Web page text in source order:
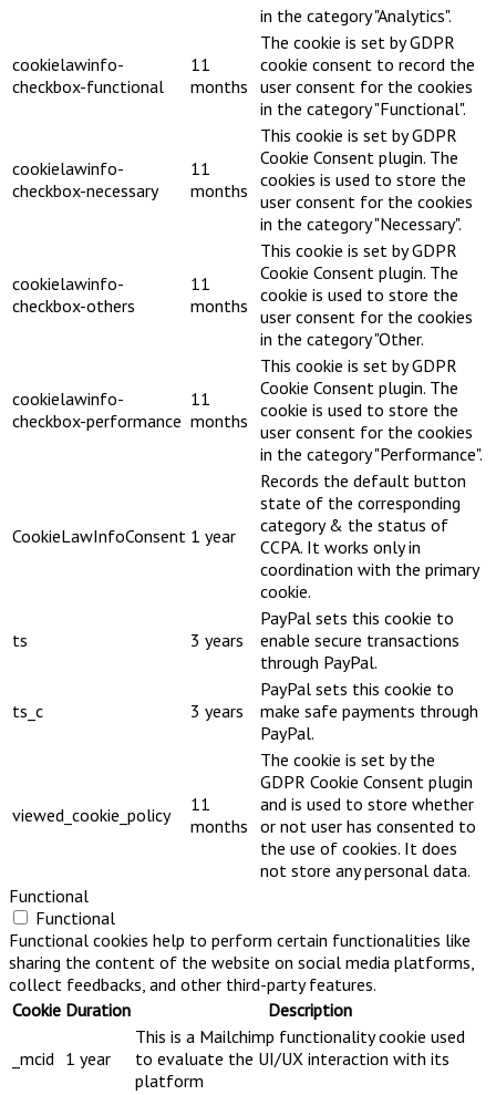
in the category "Analytics".
cookielawinfo-
checkbox-functional
11
months
The cookie is set by GDPR
cookie consent to record the
user consent for the cookies
in the category "Functional".
cookielawinfo-
checkbox-necessary
11
months
This cookie is set by GDPR
Cookie Consent plugin. The
cookies is used to store the
user consent for the cookies
in the category "Necessary".
cookielawinfo-
checkbox-others
11
months
This cookie is set by GDPR
Cookie Consent plugin. The
cookie is used to store the
user consent for the cookies
in the category "Other.
cookielawinfo-
checkbox-performance
11
months
This cookie is set by GDPR
Cookie Consent plugin. The
cookie is used to store the
user consent for the cookies
in the category "Performance".
CookieLawInfoConsent 1 year
Records the default button
state of the corresponding
category & the status of
CCPA. It works only in
coordination with the primary
cookie.
ts 3 years
PayPal sets this cookie to
enable secure transactions
through PayPal.
ts_c 3 years
PayPal sets this cookie to
make safe payments through
PayPal.
viewed_cookie_policy
11
months
The cookie is set by the
GDPR Cookie Consent plugin
and is used to store whether
or not user has consented to
the use of cookies. It does
not store any personal data.
Functional
Functional
Functional cookies help to perform certain functionalities like
sharing the content of the website on social media platforms,
collect feedbacks, and other third-party features.
Cookie Duration Description
_mcid 1 year
This is a Mailchimp functionality cookie used
to evaluate the UI/UX interaction with its
platform